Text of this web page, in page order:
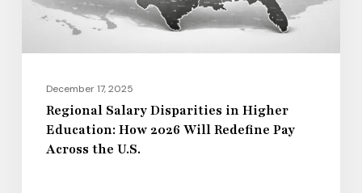
2026
Across
December 17, 2025
Regional Salary Disparities in Higher
Education: How 2026 Will Redefine Pay
Across the U.S.